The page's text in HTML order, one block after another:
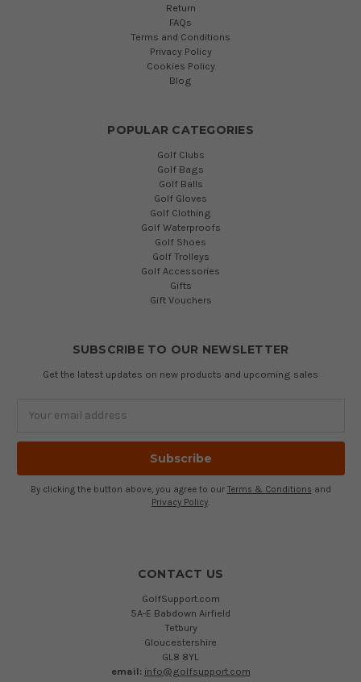
Return
FAQs
Terms and Conditions
Privacy Policy
Cookies Policy
Blog
POPULAR CATEGORIES
Golf Clubs
Golf Bags
Golf Balls
Golf Gloves
Golf Clothing
Golf Waterproofs
Golf Shoes
Golf Trolleys
Golf Accessories
Gifts
Gift Vouchers
SUBSCRIBE TO OUR NEWSLETTER
Get the latest updates on new products and upcoming sales
By clicking the button above, you agree to our Terms & Conditions and
Privacy Policy.
CONTACT US
GolfSupport.com
5A-E Babdown Airfield
Tetbury
Gloucestershire
GL8 8YL
email: info@golfsupport.com